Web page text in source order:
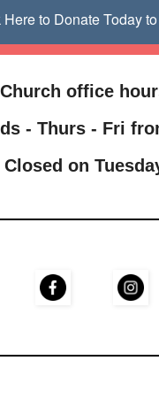
to Donate Today
Church office
- Thurs - Fri
Closed on